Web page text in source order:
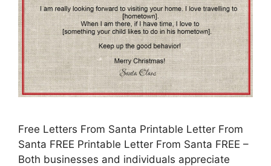
Free Letters From Santa Printable Letter From
Santa FREE Printable Letter From Santa FREE –
Both businesses and individuals appreciate